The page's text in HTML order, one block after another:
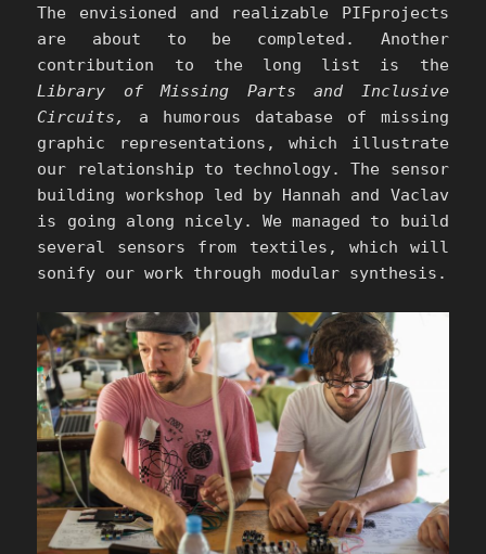
The envisioned and realizable PIFprojects
are about to be completed. Another
contribution to the long list is the
Library of Missing Parts and Inclusive
Circuits, a humorous database of missing
graphic representations, which illustrate
our relationship to technology. The sensor
building workshop led by Hannah and Vaclav
is going along nicely. We managed to build
several sensors from textiles, which will
sonify our work through modular synthesis.